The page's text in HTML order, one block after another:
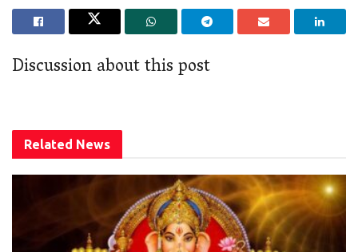
Discussion about this post
Related News